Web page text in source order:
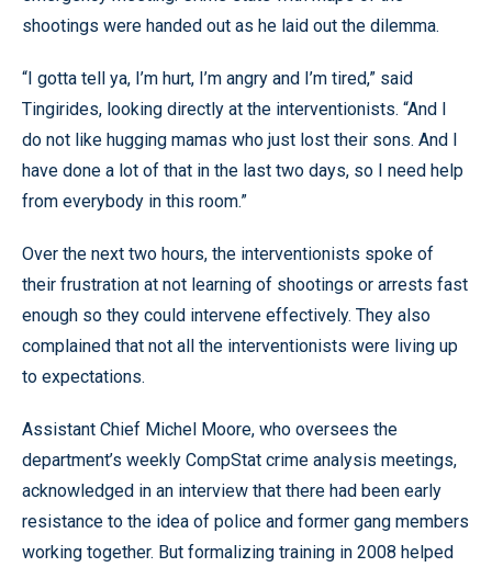
shootings were handed out as he laid out the dilemma.
“I gotta tell ya, I’m hurt, I’m angry and I’m tired,” said
Tingirides, looking directly at the interventionists. “And I
do not like hugging mamas who just lost their sons. And I
have done a lot of that in the last two days, so I need help
from everybody in this room.”
Over the next two hours, the interventionists spoke of
their frustration at not learning of shootings or arrests fast
enough so they could intervene effectively. They also
complained that not all the interventionists were living up
to expectations.
Assistant Chief Michel Moore, who oversees the
department’s weekly CompStat crime analysis meetings,
acknowledged in an interview that there had been early
resistance to the idea of police and former gang members
working together. But formalizing training in 2008 helped